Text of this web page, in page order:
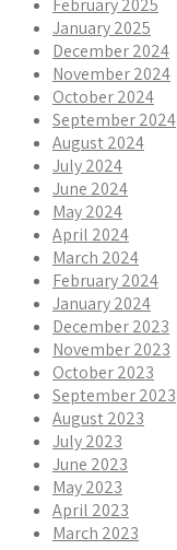
February 2025
January 2025
December 2024
November 2024
October 2024
September 2024
August 2024
July 2024
June 2024
May 2024
April 2024
March 2024
February 2024
January 2024
December 2023
November 2023
October 2023
September 2023
August 2023
July 2023
June 2023
May 2023
April 2023
March 2023